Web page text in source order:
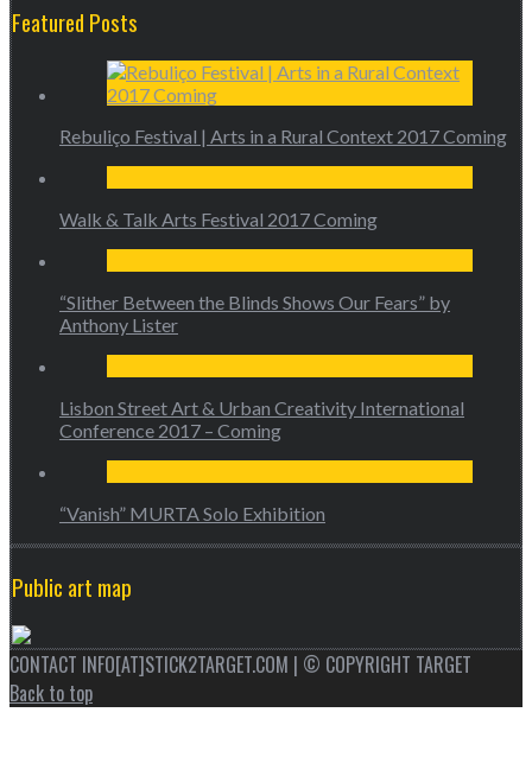
Featured Posts
Rebuliço Festival | Arts in a Rural Context 2017 Coming
Walk & Talk Arts Festival 2017 Coming
“Slither Between the Blinds Shows Our Fears” by
Anthony Lister
Lisbon Street Art & Urban Creativity International
Conference 2017 – Coming
“Vanish” MURTA Solo Exhibition
Public art map
CONTACT INFO[AT]STICK2TARGET.COM | © COPYRIGHT TARGET
Back to top